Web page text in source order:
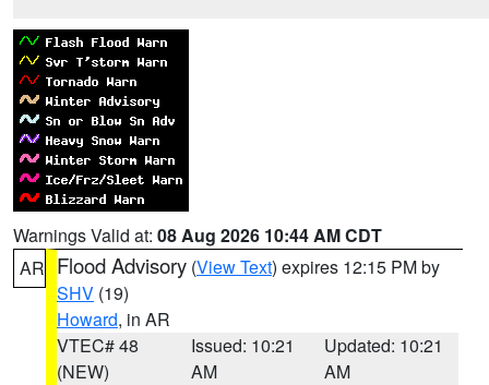
Warnings Valid at: 08 Aug 2026 10:44 AM CDT
AR Flood Advisory (View Text) expires 12:15 PM by
SHV (19)
Howard, in AR
VTEC# 48
(NEW)
Issued: 10:21
AM
Updated: 10:21
AM